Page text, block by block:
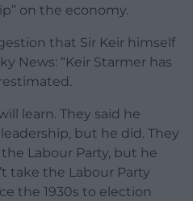
on the economy.
that Sir Keir himself
News: “Keir Starmer has
learn. They said he
but he did. They
Labour Party, but he
take the Labour Party
the 1930s to election